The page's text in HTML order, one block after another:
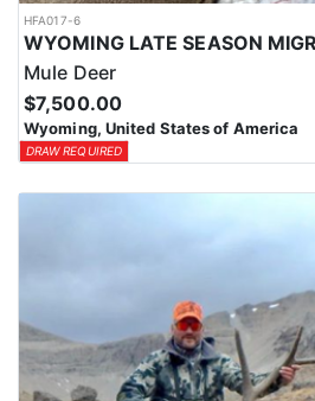
HFA017-6
Mule Deer
$7,500.00
Wyoming, United States of America
DRAW REQUIRED